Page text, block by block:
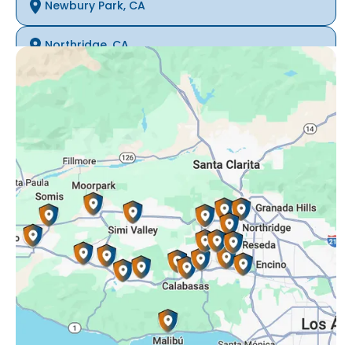
Newbury Park, CA
Northridge, CA
Oak Park, CA
Porter Ranch, CA
Reseda, CA
Simi Valley, CA
Somis, CA
Tarzana, CA
Thousand Oaks, CA